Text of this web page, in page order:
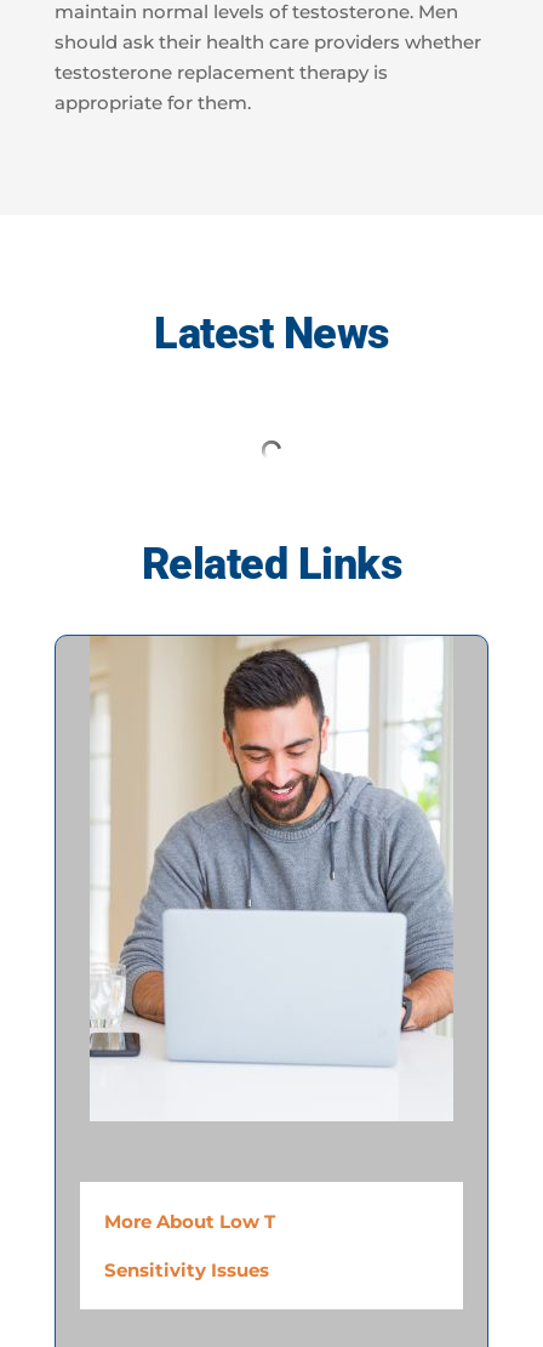
maintain normal levels of testosterone. Men
should ask their health care providers whether
testosterone replacement therapy is
appropriate for them.
Latest News
Related Links
More About Low T
Sensitivity Issues